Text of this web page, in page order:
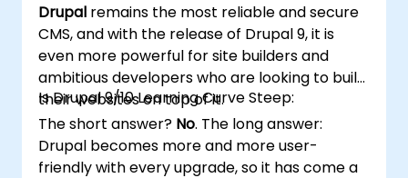
Drupal remains the most reliable and secure
CMS, and with the release of Drupal 9, it is
even more powerful for site builders and
ambitious developers who are looking to build
their websites on top of it.
Is Drupal 9/10 Learning Curve Steep:
The short answer? No. The long answer:
Drupal becomes more and more user-
friendly with every upgrade, so it has come a